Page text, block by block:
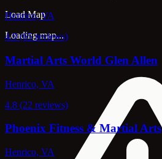
Load Map
Loading map...
Henrico, VA
4.9 (65 reviews)
Martial Arts World Glen Allen
Henrico, VA
4.8 (22 reviews)
Phoenix Fitness & Martial Arts
Henrico, VA